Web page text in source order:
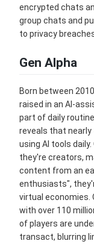
encrypted chats
group chats and
to privacy
Gen Alpha
Born between
raised in an AI-
part of daily
reveals that nearly
using AI tools
they're creators,
content from an
enthusiasts",
virtual economies.
with over 110
of players are
transact, blurring